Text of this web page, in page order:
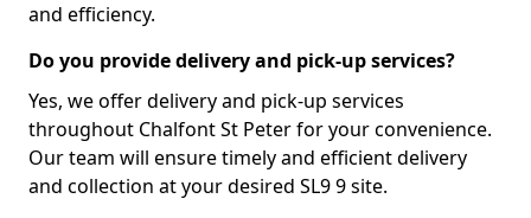
and efficiency.
Do you provide delivery and pick-up services?
Yes, we offer delivery and pick-up services
throughout Chalfont St Peter for your convenience.
Our team will ensure timely and efficient delivery
and collection at your desired SL9 9 site.